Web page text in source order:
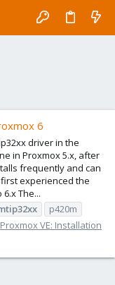
6
driver in the
in Proxmox 5.x, after
frequently and can
experienced the
The...
p420m
Proxmox VE: Installation